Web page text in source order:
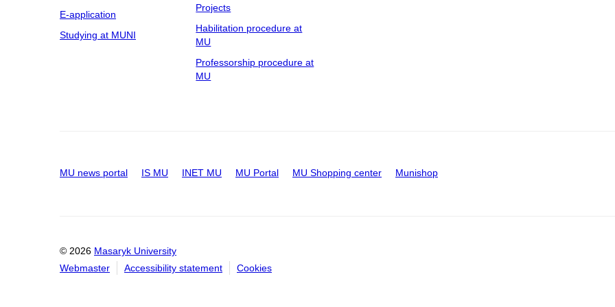
E-application
Studying at MUNI
Projects
Habilitation procedure at
MU
Professorship procedure at
MU
MU news portal IS MU INET MU MU Portal MU Shopping center Munishop
© 2026 Masaryk University
Webmaster
Accessibility statement Cookies